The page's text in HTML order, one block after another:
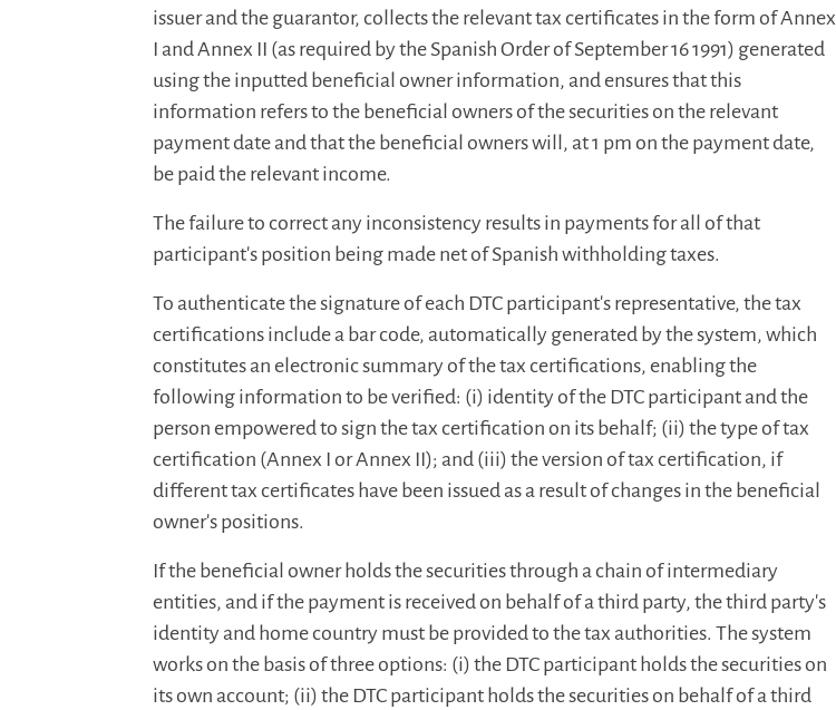
issuer and the guarantor, collects the relevant tax certificates in the form of Annex
I and Annex II (as required by the Spanish Order of September 16 1991) generated
using the inputted beneficial owner information, and ensures that this
information refers to the beneficial owners of the securities on the relevant
payment date and that the beneficial owners will, at 1 pm on the payment date,
be paid the relevant income.
The failure to correct any inconsistency results in payments for all of that
participant's position being made net of Spanish withholding taxes.
To authenticate the signature of each DTC participant's representative, the tax
certifications include a bar code, automatically generated by the system, which
constitutes an electronic summary of the tax certifications, enabling the
following information to be verified: (i) identity of the DTC participant and the
person empowered to sign the tax certification on its behalf; (ii) the type of tax
certification (Annex I or Annex II); and (iii) the version of tax certification, if
different tax certificates have been issued as a result of changes in the beneficial
owner's positions.
If the beneficial owner holds the securities through a chain of intermediary
entities, and if the payment is received on behalf of a third party, the third party's
identity and home country must be provided to the tax authorities. The system
works on the basis of three options: (i) the DTC participant holds the securities on
its own account; (ii) the DTC participant holds the securities on behalf of a third